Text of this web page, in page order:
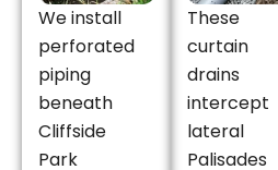
We install
perforated
piping
beneath
Cliffside
Park
These
curtain
drains
intercept
lateral
Palisades